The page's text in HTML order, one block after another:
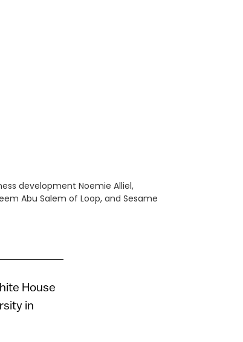
development Noemie Alliel,
Abu Salem of Loop, and Sesame
House
in